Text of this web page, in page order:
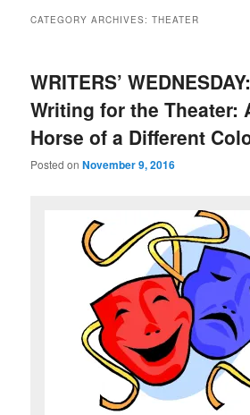
CATEGORY ARCHIVES:THEATER
WRITERS’ WEDNESDAY:
Writing for the Theater:
Horse of a Different
Posted onNovember 9, 2016